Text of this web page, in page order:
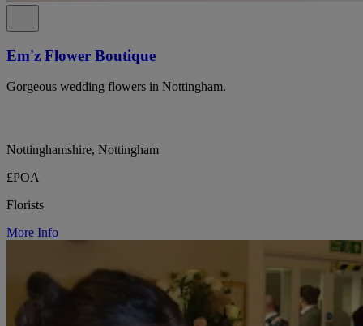
Em'z Flower Boutique
Gorgeous wedding flowers in Nottingham.
Nottinghamshire, Nottingham
£POA
Florists
More Info